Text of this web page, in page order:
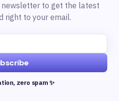
newsletter to get the latest
right to your email.
zero spam ✨